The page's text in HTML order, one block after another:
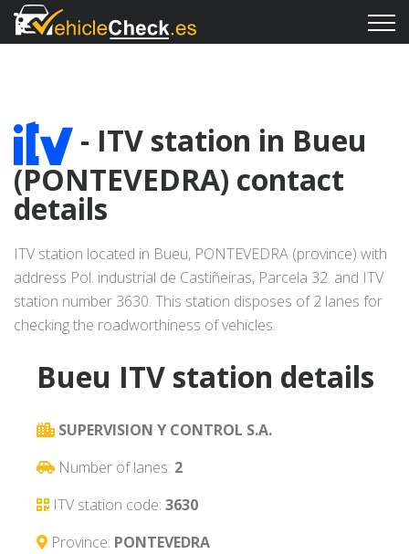
- ITV station in Bueu
(PONTEVEDRA) contact
details
ITV station located in Bueu, PONTEVEDRA (province) with
address Pol. industrial de Castiñeiras, Parcela 32. and ITV
station number 3630. This station disposes of 2 lanes for
checking the roadworthiness of vehicles.
Bueu ITV station details
SUPERVISION Y CONTROL S.A.
Number of lanes: 2
ITV station code: 3630
Province: PONTEVEDRA